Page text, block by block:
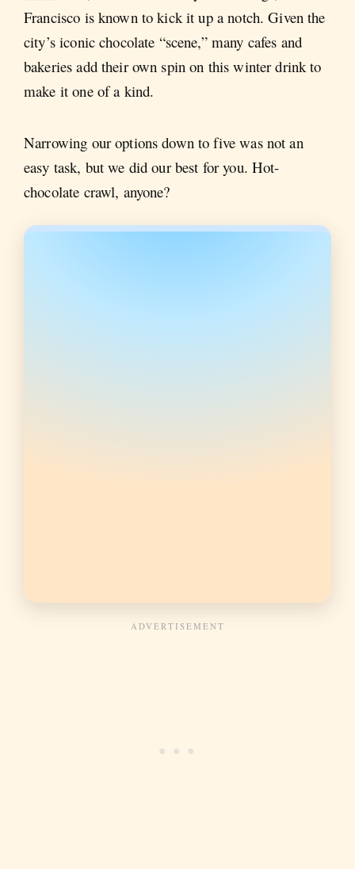
Francisco is known to kick it up a notch. Given the
city’s iconic chocolate “scene,” many cafes and
bakeries add their own spin on this winter drink to
make it one of a kind.
Narrowing our options down to five was not an
easy task, but we did our best for you. Hot-
chocolate crawl, anyone?